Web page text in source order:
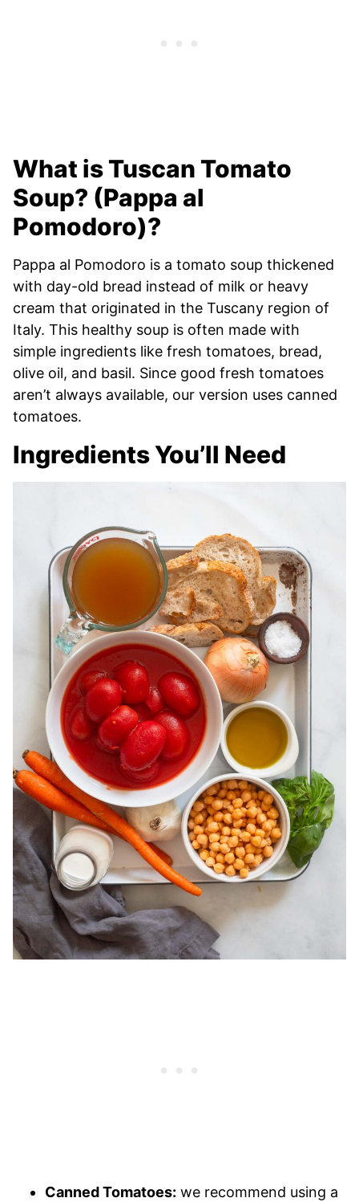
What is Tuscan Tomato
Soup? (Pappa al
Pomodoro)?
Pappa al Pomodoro is a tomato soup thickened
with day-old bread instead of milk or heavy
cream that originated in the Tuscany region of
Italy. This healthy soup is often made with
simple ingredients like fresh tomatoes, bread,
olive oil, and basil. Since good fresh tomatoes
aren’t always available, our version uses canned
tomatoes.
Ingredients You’ll Need
Canned Tomatoes: we recommend using a